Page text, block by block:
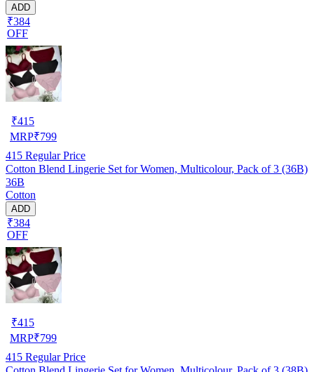
ADD
₹384
OFF
₹415
MRP₹799
415 Regular Price
Cotton Blend Lingerie Set for Women, Multicolour, Pack of 3 (36B)
36B
Cotton
ADD
₹384
OFF
₹415
MRP₹799
415 Regular Price